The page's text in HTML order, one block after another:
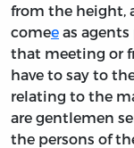
from the height,
comee as
that meeting or
have to say to
relating to the
are gentlemen
the persons of